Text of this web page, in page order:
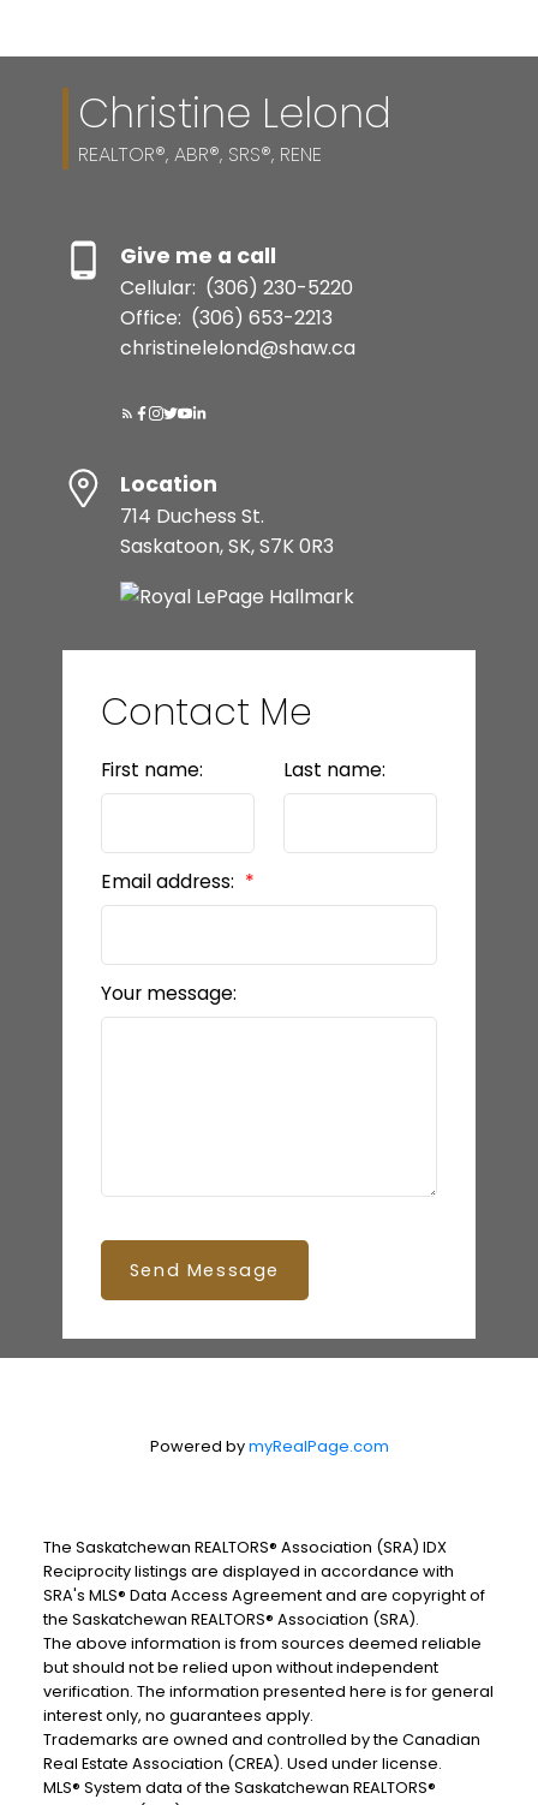
Christine Lelond
REALTOR®, ABR®, SRS®, RENE
Give me a call
Cellular: (306) 230-5220
Office: (306) 653-2213
christinelelond@shaw.ca
Location
714 Duchess St.
Saskatoon, SK, S7K 0R3
Contact Me
First name: Last name:
Email address:
Your message:
Send Message
Powered bymyRealPage.com
The Saskatchewan REALTORS® Association (SRA) IDX
Reciprocity listings are displayed in accordance with
SRA's MLS® Data Access Agreement and are copyright of
the Saskatchewan REALTORS® Association (SRA).
The above information is from sources deemed reliable
but should not be relied upon without independent
verification. The information presented here is for general
interest only, no guarantees apply.
Trademarks are owned and controlled by the Canadian
Real Estate Association (CREA). Used under license.
MLS® System data of the Saskatchewan REALTORS®